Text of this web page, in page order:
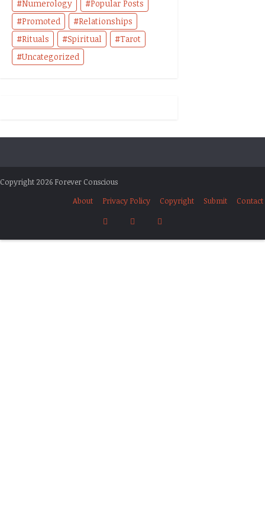
Numerology
Popular Posts
Promoted
Relationships
Rituals
Spiritual
Tarot
Uncategorized
Copyright 2026 Forever Conscious
About
Privacy Policy Copyright Submit Contact